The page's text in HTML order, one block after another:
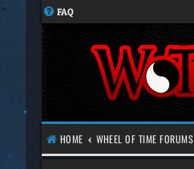
FAQ
HOME WHEEL OF TIME FORUMS